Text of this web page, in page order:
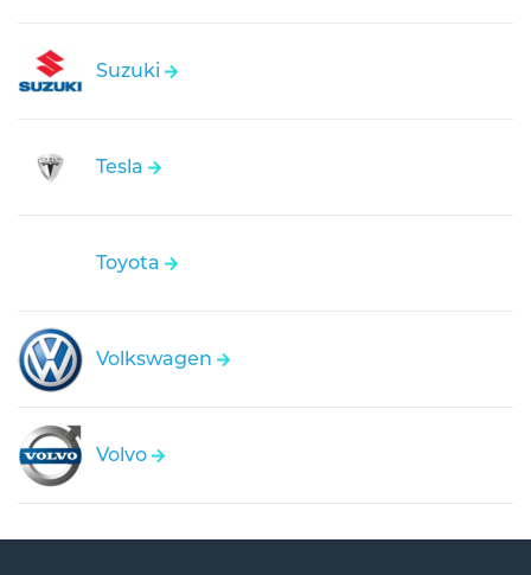
Suzuki
Tesla
Toyota
Volkswagen
Volvo